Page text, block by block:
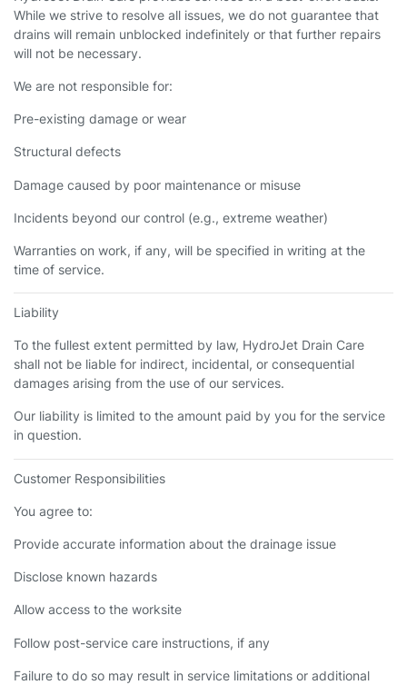
While we strive to resolve all issues, we do not guarantee that
drains will remain unblocked indefinitely or that further repairs
will not be necessary.
We are not responsible for:
Pre-existing damage or wear
Structural defects
Damage caused by poor maintenance or misuse
Incidents beyond our control (e.g., extreme weather)
Warranties on work, if any, will be specified in writing at the
time of service.
Liability
To the fullest extent permitted by law, HydroJet Drain Care
shall not be liable for indirect, incidental, or consequential
damages arising from the use of our services.
Our liability is limited to the amount paid by you for the service
in question.
Customer Responsibilities
You agree to:
Provide accurate information about the drainage issue
Disclose known hazards
Allow access to the worksite
Follow post-service care instructions, if any
Failure to do so may result in service limitations or additional